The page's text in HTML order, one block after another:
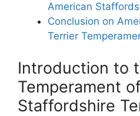
American
Conclusion on
Terrier
Introduction to
Temperament
Staffordshire